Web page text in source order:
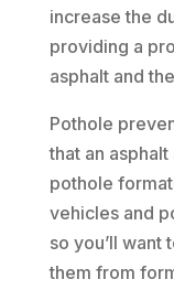
increase the
providing a
asphalt and
Pothole
that an
pothole
vehicles and
so you’ll want
them from